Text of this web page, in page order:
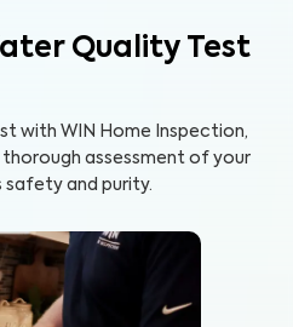
Quality Test
with WIN Home Inspection,
assessment of your
safety and purity.